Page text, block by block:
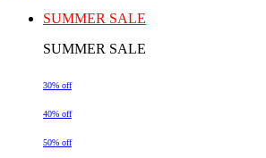
SUMMER SALE
SUMMER SALE
30% off
40% off
50% off